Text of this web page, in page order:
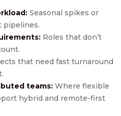
Seasonal spikes or
pipelines.
Roles that don’t
that need fast turnaround
teams: Where flexible
hybrid and remote-first